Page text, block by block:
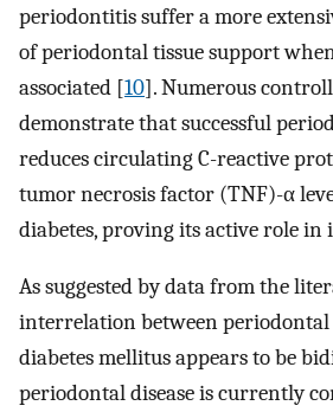
periodontitis suffer a more
of periodontal tissue support
associated [10]. Numerous
demonstrate that successful
reduces circulating C-reactive
tumor necrosis factor (TNF)-α
diabetes, proving its active role
As suggested by data from the
interrelation between periodontal
diabetes mellitus appears to be
periodontal disease is currently